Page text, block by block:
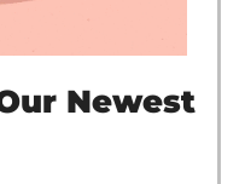
Newest